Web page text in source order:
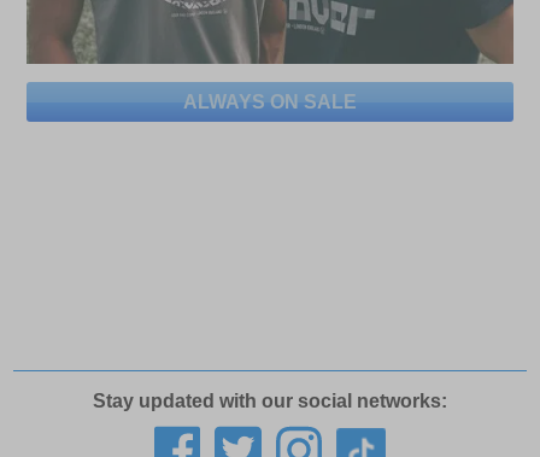
ALWAYS ON SALE
Stay updated with our social networks: